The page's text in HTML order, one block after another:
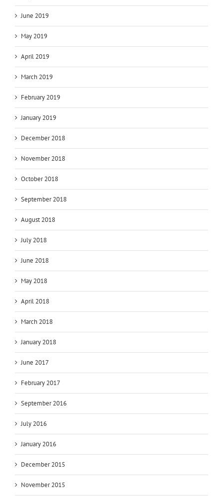
June 2019
May 2019
April 2019
March 2019
February 2019
January 2019
December 2018
November 2018
October 2018
September 2018
August 2018
July 2018
June 2018
May 2018
April 2018
March 2018
January 2018
June 2017
February 2017
September 2016
July 2016
January 2016
December 2015
November 2015